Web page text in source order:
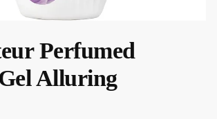
Perfumed
Alluring